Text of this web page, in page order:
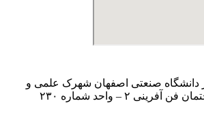
دانشگاه صنعتی اصفهان شهرک علمی و
۲ – واحد شماره ۲۳۰